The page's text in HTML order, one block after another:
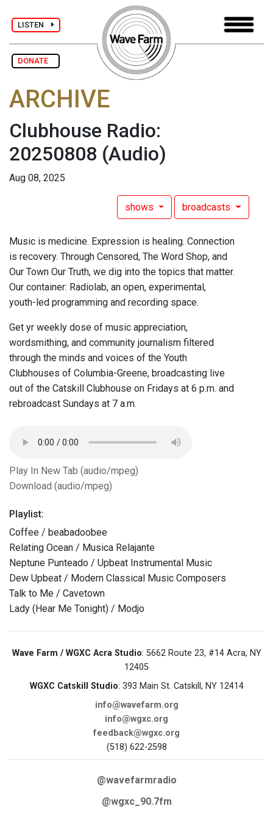
LISTEN
DONATE
ARCHIVE
Clubhouse Radio:
20250808 (Audio)
Aug 08, 2025
shows broadcasts
Music is medicine. Expression is healing. Connection
is recovery. Through Censored, The Word Shop, and
Our Town Our Truth, we dig into the topics that matter.
Our container: Radiolab, an open, experimental,
youth-led programming and recording space.
Get yr weekly dose of music appreciation,
wordsmithing, and community journalism filtered
through the minds and voices of the Youth
Clubhouses of Columbia-Greene, broadcasting live
out of the Catskill Clubhouse on Fridays at 6 p.m. and
rebroadcast Sundays at 7 a.m.
Play In New Tab (audio/mpeg)
Download (audio/mpeg)
Playlist:
Coffee / beabadoobee
Relating Ocean / Musica Relajante
Neptune Punteado / Upbeat Instrumental Music
Dew Upbeat / Modern Classical Music Composers
Talk to Me / Cavetown
Lady (Hear Me Tonight) / Modjo
Wave Farm / WGXC Acra Studio: 5662 Route 23, #14 Acra, NY
12405
WGXC Catskill Studio: 393 Main St. Catskill, NY 12414
info@wavefarm.org
info@wgxc.org
feedback@wgxc.org
(518) 622-2598
@wavefarmradio
@wgxc_90.7fm